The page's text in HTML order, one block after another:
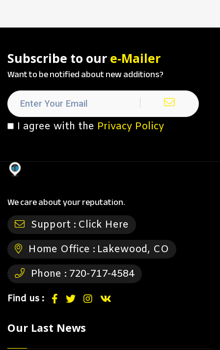
Subscribe to our e-Mailer
Want to be notified about new additions?
I agree with the Privacy Policy
We care about your reputation.
Support : Click Here
Home Office : Lakewood, CO
Phone : 720-717-4584
Find us :
Our Last News